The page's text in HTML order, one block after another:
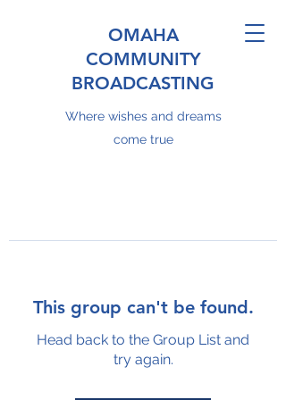
OMAHA
COMMUNITY
BROADCASTING
Where wishes and dreams
come true
This group can't be found.
Head back to the Group List and
try again.